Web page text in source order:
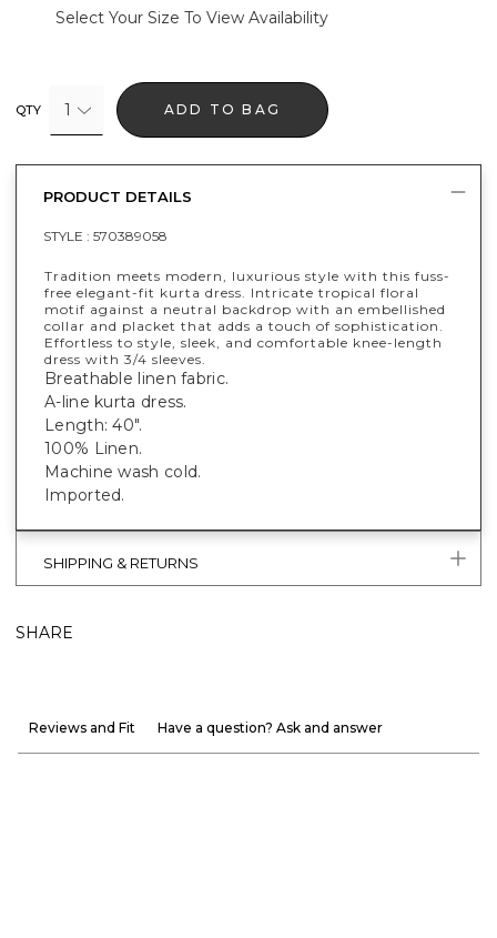
Select Your Size To View Availability
QTY 1 ADD TO BAG
PRODUCT DETAILS
STYLE : 570389058
Tradition meets modern, luxurious style with this fuss-
free elegant-fit kurta dress. Intricate tropical floral
motif against a neutral backdrop with an embellished
collar and placket that adds a touch of sophistication.
Effortless to style, sleek, and comfortable knee-length
dress with 3/4 sleeves.
Breathable linen fabric.
A-line kurta dress.
Length: 40".
100% Linen.
Machine wash cold.
Imported.
SHIPPING & RETURNS
SHARE
Reviews and Fit Have a question? Ask and answer